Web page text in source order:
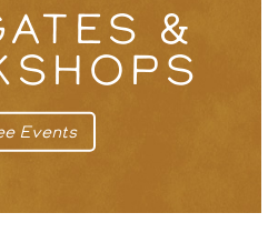
&
Events